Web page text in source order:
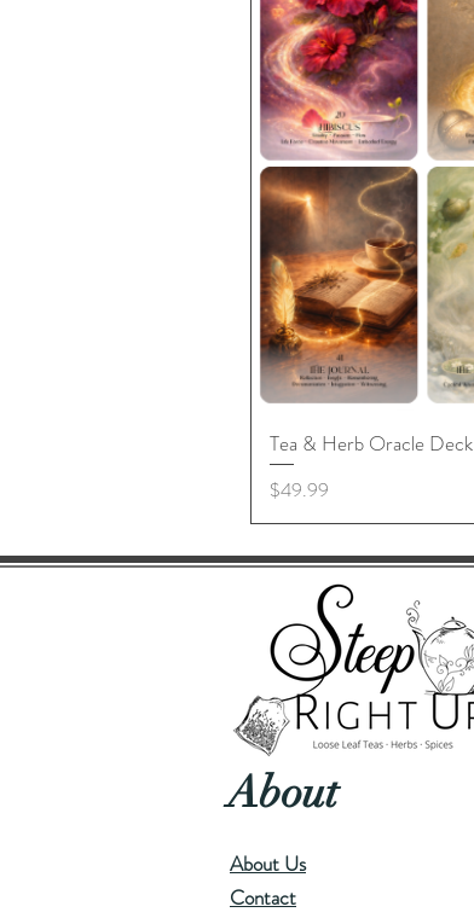
Tea & Herb Oracle Deck
Price
$49.99
About
About Us
Contact